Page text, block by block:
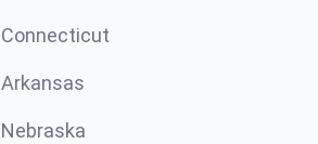
Connecticut
Arkansas
Nebraska